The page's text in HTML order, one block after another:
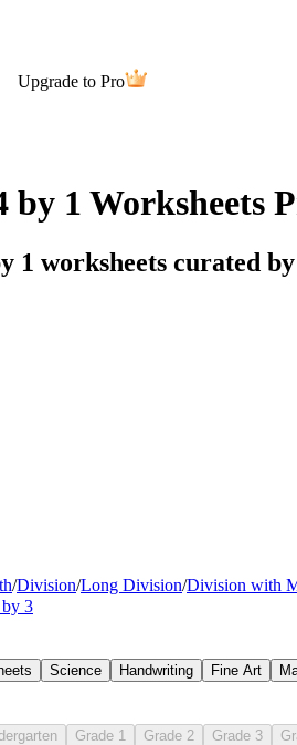
Upgrade to Pro
by 1 Worksheets
1 worksheets curated
/Division/Long Division/Division with
3
Science Handwriting Fine Art
Grade 1 Grade 2 Grade 3